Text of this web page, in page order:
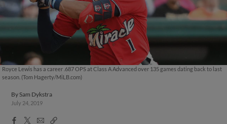
Royce Lewis has a career .687 OPS at Class A Advanced over 135 games dating back to last
season. (Tom Hagerty/MiLB.com)
By Sam Dykstra
July 24, 2019
Facebook
X
EmailCopy